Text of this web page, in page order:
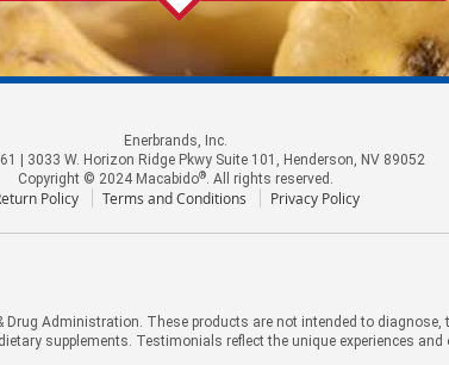
Enerbrands, Inc.
| 3033 W. Horizon Ridge Pkwy Suite 101, Henderson, NV 89052
Copyright © 2024 Macabido®. All rights reserved.
Policy Terms and Conditions Privacy Policy
Administration. These products are not intended to diagnose,
supplements. Testimonials reflect the unique experiences